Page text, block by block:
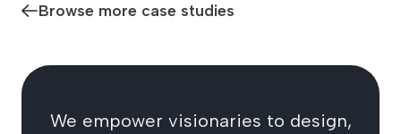
Browse more case studies
We empower visionaries to design,